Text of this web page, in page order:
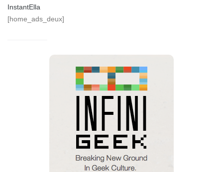
InstantElla
[home_ads_deux]